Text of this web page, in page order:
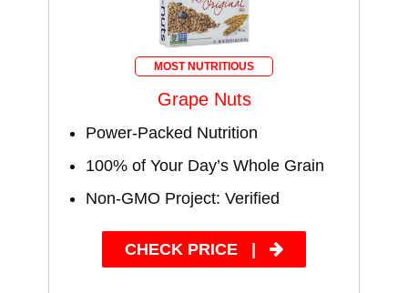
MOST NUTRITIOUS
Grape Nuts
Power-Packed Nutrition
100% of Your Day’s Whole Grain
Non-GMO Project: Verified
CHECK PRICE